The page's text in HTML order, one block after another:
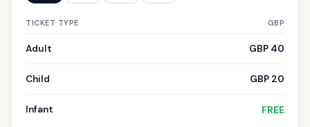
TICKET TYPE GBP
Adult GBP 40
Child GBP 20
Infant FREE